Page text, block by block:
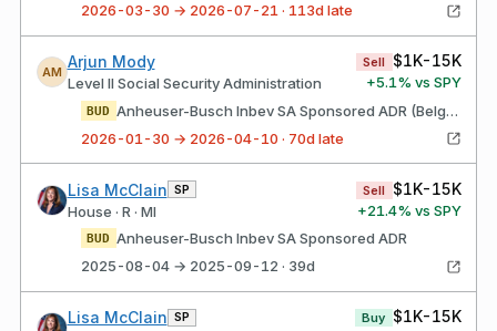
2026-03-30 → 2026-07-21 · 113d late
AM
Arjun Mody
Level II Social Security Administration
Sell $1K-15K
+5.1% vs SPY
BUD
Anheuser-Busch Inbev SA Sponsored ADR (Belgium)
2026-01-30 → 2026-04-10 · 70d late
Lisa McClain SP
House · R · MI
Sell $1K-15K
+21.4% vs SPY
BUD Anheuser-Busch Inbev SA Sponsored ADR
2025-08-04 → 2025-09-12 · 39d
Lisa McClain SP Buy $1K-15K